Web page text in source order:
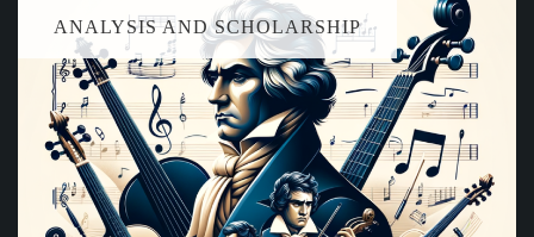
ANALYSIS AND SCHOLARSHIP